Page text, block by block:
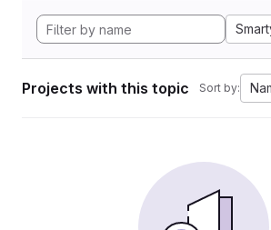
Projects with this topic Sort by: